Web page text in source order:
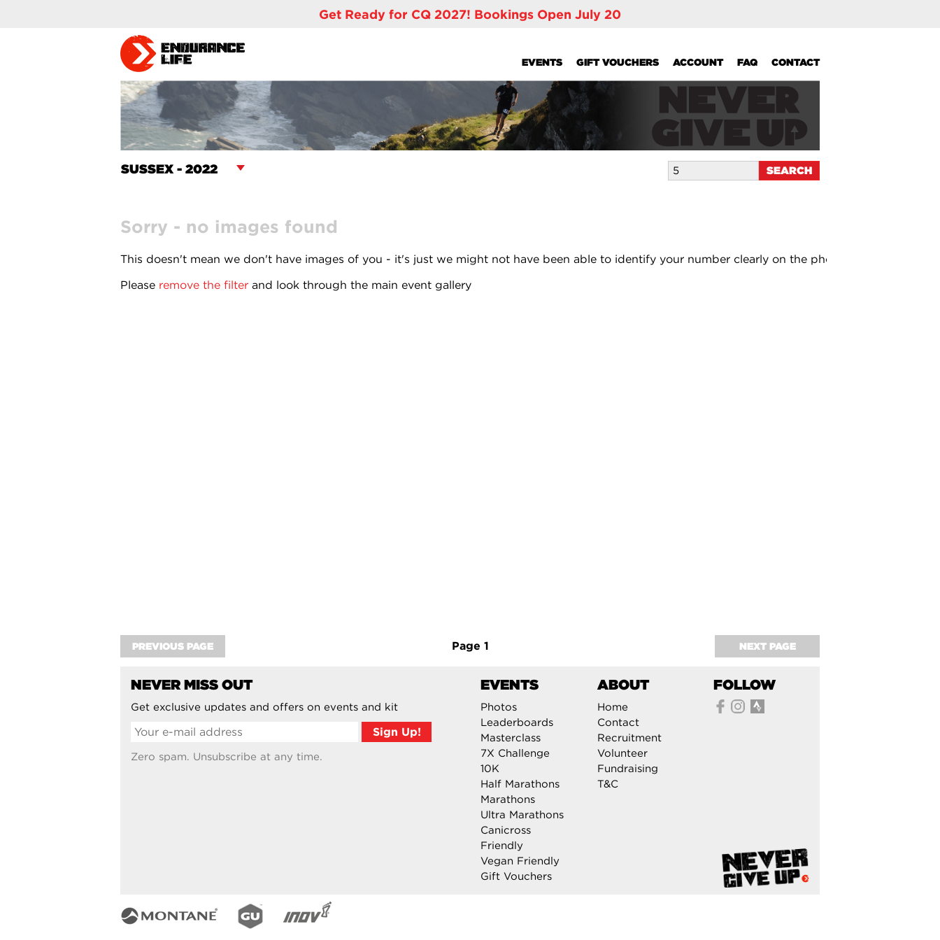
Get Ready for CQ 2027! Bookings Open July 20
EVENTS GIFT VOUCHERS ACCOUNT FAQ CONTACT
Sorry - no images found
This doesn't mean we don't have images of you - it's just we might not have been able to identify your number clearly on the photo.
Please remove the filter and look through the main event gallery
PREVIOUS PAGE NEXT PAGE
Page 1
NEVER MISS OUT
Get exclusive updates and offers on events and kit
Zero spam. Unsubscribe at any time.
FOLLOW
EVENTS
Photos
Leaderboards
Masterclass
7X Challenge
10K
Half Marathons
Marathons
Ultra Marathons
Canicross
Friendly
Vegan Friendly
Gift Vouchers
ABOUT
Home
Contact
Recruitment
Volunteer
Fundraising
T&C